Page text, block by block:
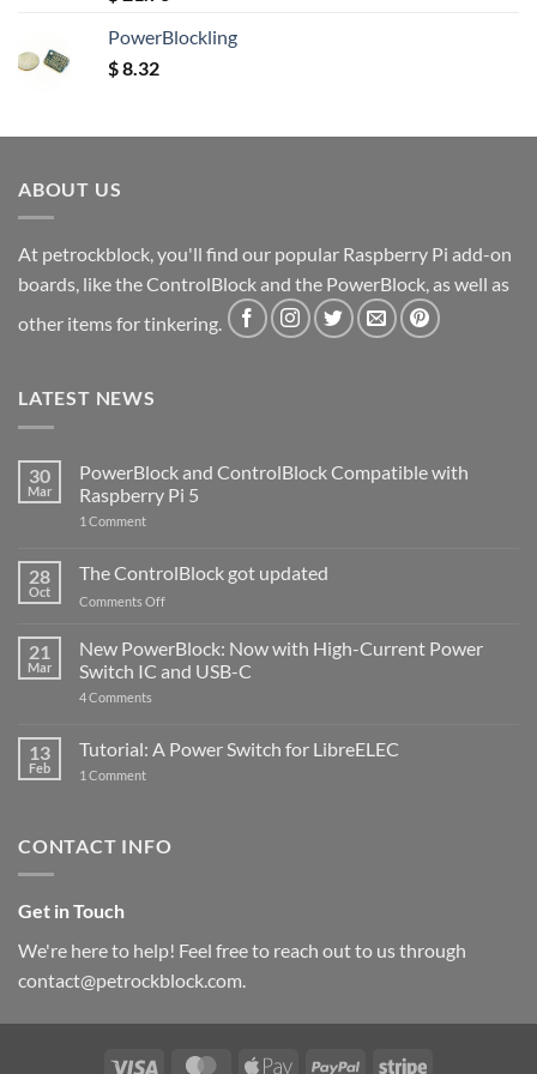
out of 5
PowerBlockling
$8.32
ABOUT US
At petrockblock, you'll find our popular Raspberry Pi add-on
boards, like the ControlBlock and the PowerBlock, as well as
other items for tinkering.
LATEST NEWS
30
Mar
PowerBlock and ControlBlock Compatible with
Raspberry Pi 5
1 Commenton
ControlBlock
Compatible
with
5
28
Oct
The ControlBlock got updated
Comments Offon
ControlBlock
got
updated
21
Mar
New PowerBlock: Now with High-Current Power
Switch IC and USB-C
4 Comments
Now
with
and
13
Feb
Tutorial: A Power Switch for LibreELEC
1 Commenton
for
CONTACT INFO
Get in Touch
We're here to help! Feel free to reach out to us through
contact@petrockblock.com.
Visa MasterCardApple PayPal Stripe